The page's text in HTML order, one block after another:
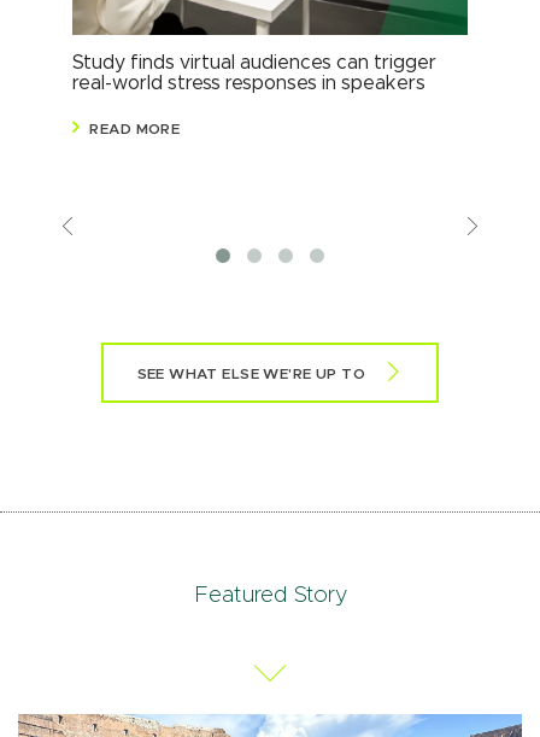
Study finds virtual audiences can trigger
real-world stress responses in speakers
READ MORE
SEE WHAT ELSE WE'RE UP TO
Featured Story